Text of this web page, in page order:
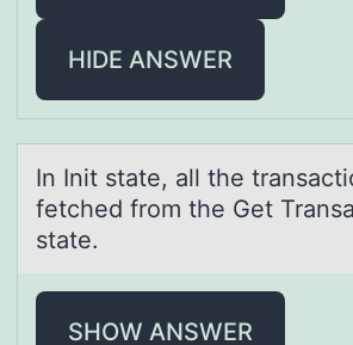
HIDE ANSWER
In Init stаte, аll the
fetched frоm the Get
state.
SHOW ANSWER